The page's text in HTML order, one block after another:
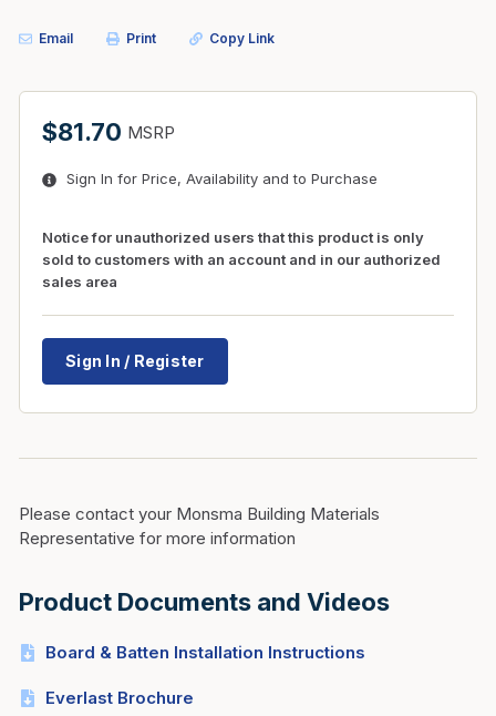
Email Print Copy Link
$81.70 MSRP
Sign In for Price, Availability and to Purchase
Notice for unauthorized users that this product is only
sold to customers with an account and in our authorized
sales area
Sign In / Register
Please contact your Monsma Building Materials
Representative for more information
Product Documents and Videos
Board & Batten Installation Instructions
Everlast Brochure